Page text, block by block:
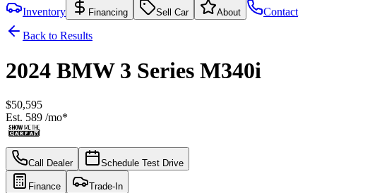
Inventory
Financing Sell Car About
Contact
Back to Results
2024 BMW 3 Series M340i
$50,595
Est. 589 /mo*
Call Dealer Schedule Test Drive
Finance Trade-In